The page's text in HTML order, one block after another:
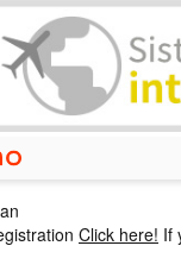
Click here! If